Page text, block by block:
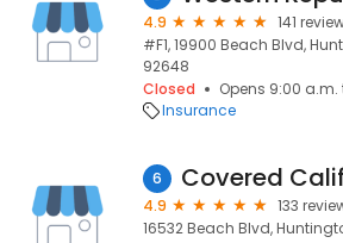
4.9
141
#F1, 19900 Beach Blvd,
92648
Closed
Opens 9:00
Insurance
6
4.9
133
16532 Beach Blvd,